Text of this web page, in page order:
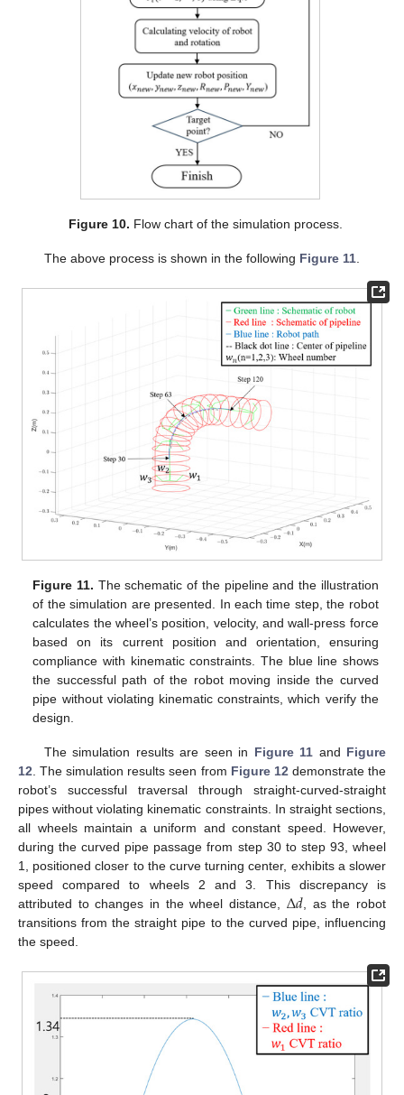
Figure 10. Flow chart of the simulation process.
The above process is shown in the following Figure 11.
Figure 11. The schematic of the pipeline and the illustration
of the simulation are presented. In each time step, the robot
calculates the wheel’s position, velocity, and wall-press force
based on its current position and orientation, ensuring
compliance with kinematic constraints. The blue line shows
the successful path of the robot moving inside the curved
pipe without violating kinematic constraints, which verify the
design.
The simulation results are seen in Figure 11 and Figure
12 . The simulation results seen from Figure 12 demonstrate the
robot’s successful traversal through straight-curved-straight
pipes without violating kinematic constraints. In straight sections,
all wheels maintain a uniform and constant speed. However,
during the curved pipe passage from step 30 to step 93, wheel
1, positioned closer to the curve turning center, exhibits a slower
speed compared to wheels 2 and 3. This discrepancy is
attributed to changes in the wheel distance, Δ𝑑, as the robot
transitions from the straight pipe to the curved pipe, influencing
the speed.